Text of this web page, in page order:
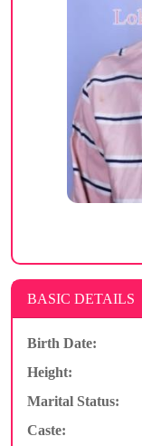
BASIC DETAILS
Birth Date:
Height:
Marital Status:
Caste: